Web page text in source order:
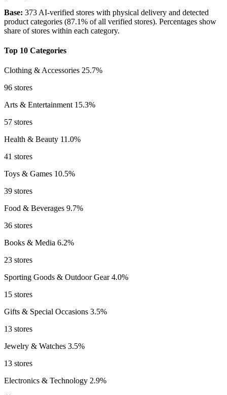
Base: 373 AI-verified stores with physical delivery and detected
product categories (87.1% of all verified stores). Percentages show
share of stores within each category.
Top 10 Categories
Clothing & Accessories 25.7%
96 stores
Arts & Entertainment 15.3%
57 stores
Health & Beauty 11.0%
41 stores
Toys & Games 10.5%
39 stores
Food & Beverages 9.7%
36 stores
Books & Media 6.2%
23 stores
Sporting Goods & Outdoor Gear4.0%
15 stores
Gifts & Special Occasions 3.5%
13 stores
Jewelry & Watches 3.5%
13 stores
Electronics & Technology 2.9%